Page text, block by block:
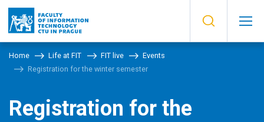
Home Life at FIT FIT live
Events
Registration for the winter semester
Registration for the